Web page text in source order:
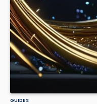
GUIDES